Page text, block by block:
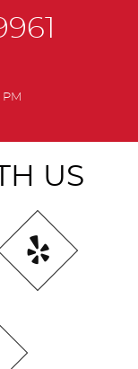
US